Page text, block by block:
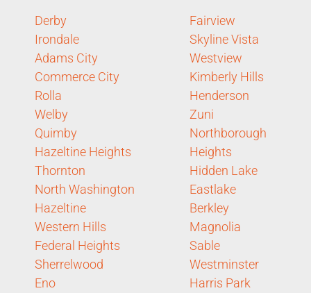
Derby
Irondale
Adams City
Commerce City
Rolla
Welby
Quimby
Hazeltine Heights
Thornton
North Washington
Hazeltine
Western Hills
Federal Heights
Sherrelwood
Eno
Fairview
Skyline Vista
Westview
Kimberly Hills
Henderson
Zuni
Northborough
Heights
Hidden Lake
Eastlake
Berkley
Magnolia
Sable
Westminster
Harris Park